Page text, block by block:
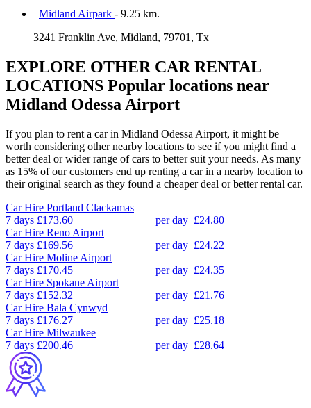
Midland Airpark - 9.25 km.
3241 Franklin Ave, Midland, 79701, Tx
EXPLORE OTHER CAR RENTAL
LOCATIONS Popular locations near
Midland Odessa Airport
If you plan to rent a car in Midland Odessa Airport, it might be
worth considering other nearby locations to see if you might find a
better deal or wider range of cars to better suit your needs. As many
as 15% of our customers end up renting a car in a nearby location to
their original search as they found a cheaper deal or better rental car.
Car Hire Portland Clackamas
7 days £173.60 per day £24.80
Car Hire Reno Airport
7 days £169.56 per day £24.22
Car Hire Moline Airport
7 days £170.45 per day £24.35
Car Hire Spokane Airport
7 days £152.32 per day £21.76
Car Hire Bala Cynwyd
7 days £176.27 per day £25.18
Car Hire Milwaukee
7 days £200.46 per day £28.64